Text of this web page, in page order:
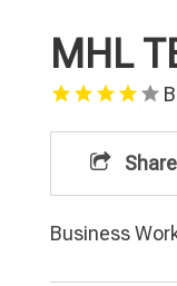
MHL
Share
Business